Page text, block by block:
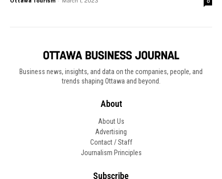
Business news, insights, and data on the companies, people, and
trends shaping Ottawa and beyond.
About
About Us
Advertising
Contact / Staff
Journalism Principles
Subscribe